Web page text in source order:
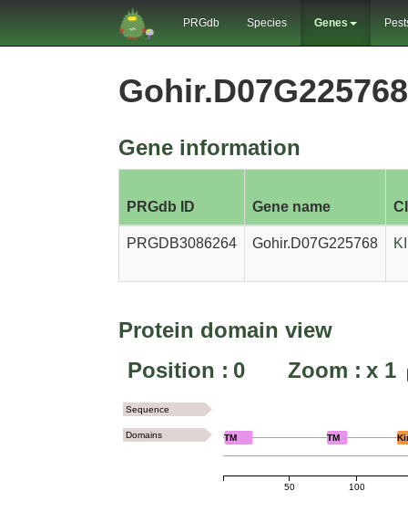
PRGdb Species Genes
Gene information
PRGdb ID Gene name
PRGDB3086264 Gohir.D07G225768
Protein domain view
Position : 0 Zoom : x 1
50 100
TM TM
Sequence
Domains